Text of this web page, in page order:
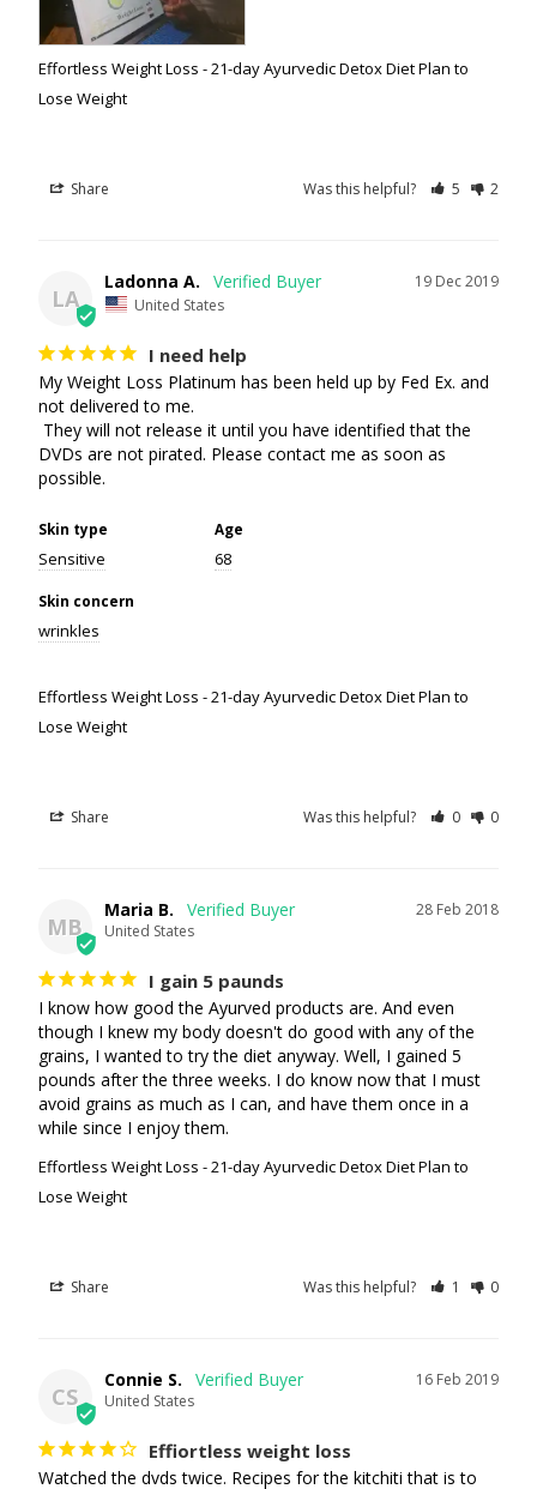
Effortless Weight Loss - 21-day Ayurvedic Detox Diet Plan to
Lose Weight
Share Was this helpful? 5 2
LA
19 Dec 2019
Ladonna A.
United States
I need help
My Weight Loss Platinum has been held up by Fed Ex. and
not delivered to me.
DVDs are not pirated. Please contact me as soon as
possible.
Skin type
Sensitive
Age
68
Skin concern
wrinkles
Effortless Weight Loss - 21-day Ayurvedic Detox Diet Plan to
Lose Weight
Share Was this helpful? 0 0
MB
28 Feb 2018
Maria B.
United States
I gain 5 paunds
I know how good the Ayurved products are. And even
though I knew my body doesn't do good with any of the
grains, I wanted to try the diet anyway. Well, I gained 5
pounds after the three weeks. I do know now that I must
avoid grains as much as I can, and have them once in a
while since I enjoy them.
Effortless Weight Loss - 21-day Ayurvedic Detox Diet Plan to
Lose Weight
Share Was this helpful? 1 0
CS
16 Feb 2019
Connie S.
United States
Effiortless weight loss
Watched the dvds twice. Recipes for the kitchiti that is to